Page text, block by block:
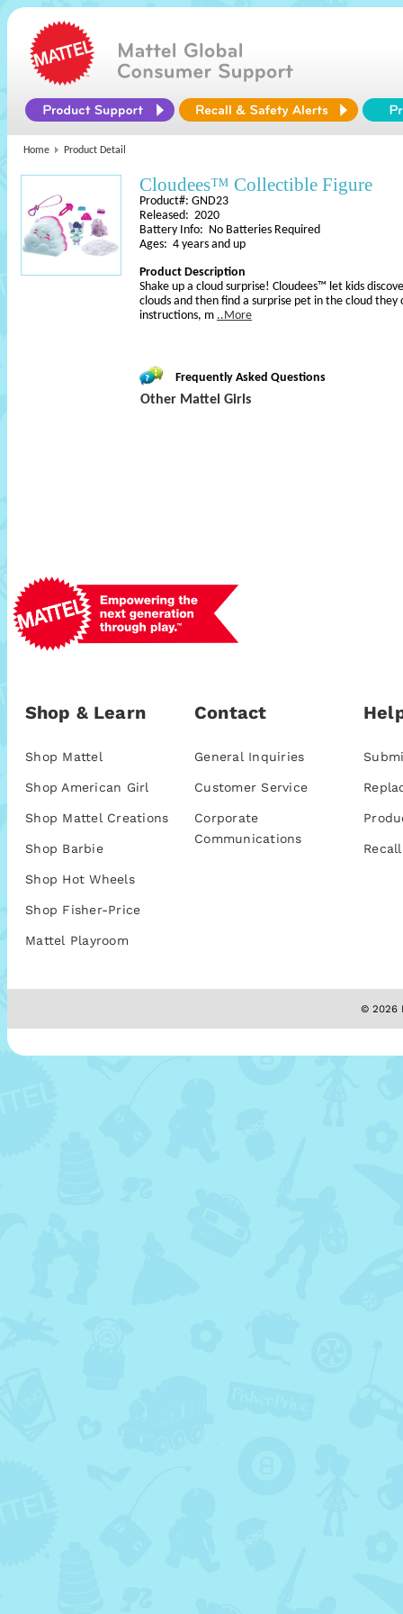
Home Product Detail
Cloudees™ Collectible Figure
Product#: GND23
Released: 2020
Battery Info: No Batteries Required
Ages: 4 years and up
Product Description
Shake up a cloud surprise! Cloudees™ let kids
clouds and then find a surprise pet in the cloud they
instructions, m ..More
Frequently Asked Questions
Other Mattel Girls
Shop & Learn
Shop Mattel
Shop American Girl
Shop Mattel Creations
Shop Barbie
Shop Hot Wheels
Shop Fisher-Price
Mattel Playroom
Contact
General Inquiries
Customer Service
Corporate
Communications
© 2026